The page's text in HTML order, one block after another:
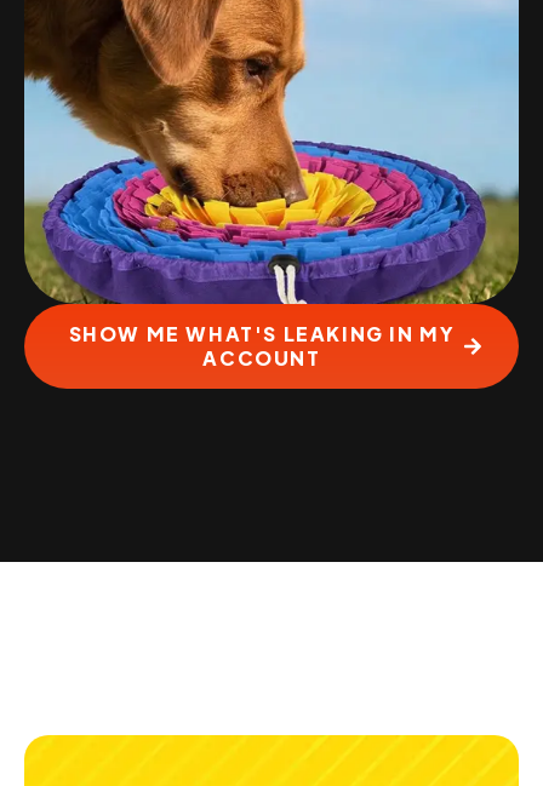
SHOW ME WHAT'S LEAKING IN MY
ACCOUNT